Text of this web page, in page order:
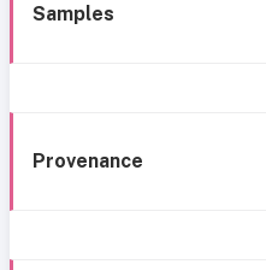
Samples
Provenance